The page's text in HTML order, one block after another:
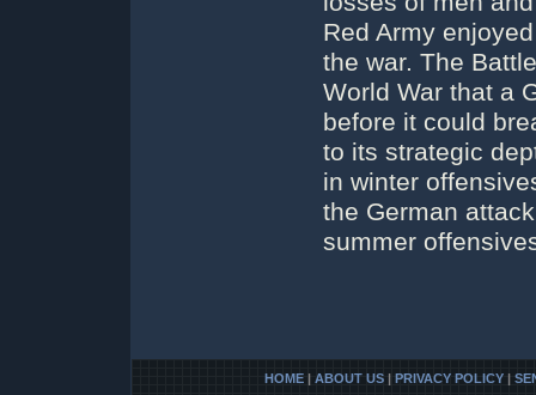
Red Army
the war. The
World War that a
before it could
to its strategic
in winter
the German
summer
HOME | ABOUT US | PRIVACY POLICY |